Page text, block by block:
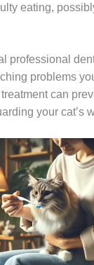
eating,
professional
problems
can
your cat’s